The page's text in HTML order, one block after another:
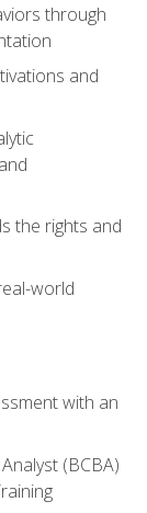
through
and
the rights and
world
with an
(BCBA)